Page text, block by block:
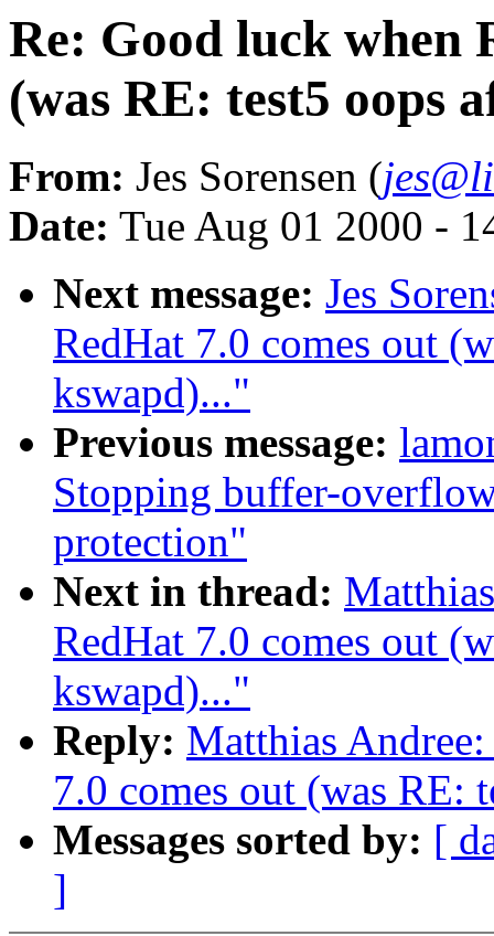
Re: Good luck when
(was RE: test5 oops
From: Jes Sorensen (
Date: Tue Aug 01 2000 -
Next message: Jes
RedHat 7.0 comes out
kswapd)..."
Previous message:
Stopping buffer-
protection"
Next in thread:
RedHat 7.0 comes out
kswapd)..."
Reply: Matthias
7.0 comes out (was RE:
Messages sorted by: [
]